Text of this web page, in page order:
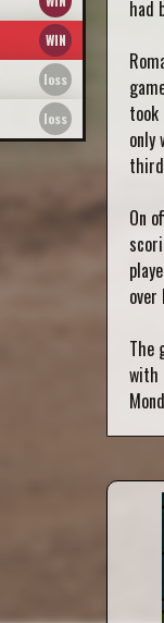
had
took
only
On
The
with